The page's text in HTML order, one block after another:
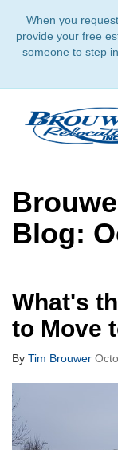
When you
provide your free
someone to step
Blog:
What's
to Move
By Tim Brouwer